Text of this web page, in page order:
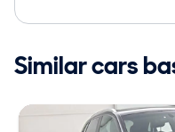
Similar cars